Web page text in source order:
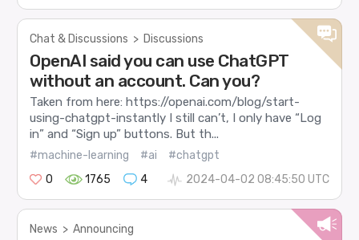
Chat & Discussions > Discussions
OpenAI said you can use ChatGPT
without an account. Can you?
Taken from here: https://openai.com/blog/start-
using-chatgpt-instantly I still can’t, I only have “Log
in” and “Sign up” buttons. But th...
#machine-learning #ai
#chatgpt
0
1765 4 2024-04-02 08:45:50 UTC
News > Announcing